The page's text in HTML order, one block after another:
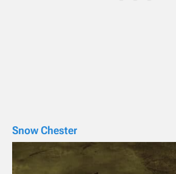
Snow Chester